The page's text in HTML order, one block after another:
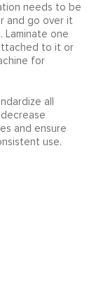
needs to be
and go over it
Laminate one
to it or
for
all
and ensure
use.